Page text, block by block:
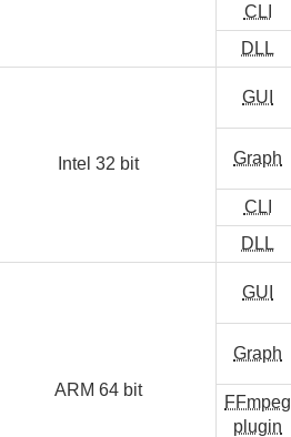
CLI
DLL
Intel 32 bit
GUI
Graph
CLI
DLL
ARM 64 bit
GUI
Graph
FFmpeg
plugin